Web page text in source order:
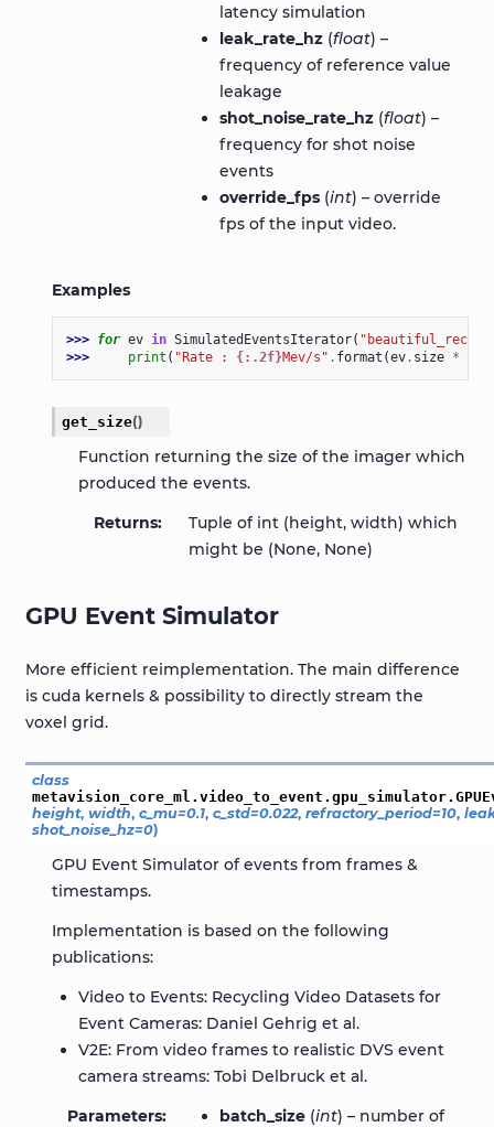
latency simulation
leak_rate_hz(float) –
frequency of reference value
leakage
shot_noise_rate_hz(float) –
frequency for shot noise
events
override_fps(int) – override
fps of the input video.
Examples
>>> for ev in SimulatedEventsIterator(
>>>
print ( "Rate : {:.2f}Mev/s" . format (ev. size *
get_size()
Function returning the size of the imager which
produced the events.
Returns
Tuple of int (height, width) which
might be (None, None)
GPU Event Simulator
More efficient reimplementation. The main difference
is cuda kernels & possibility to directly stream the
voxel grid.
class
metavision_core_ml.video_to_event.gpu_simulator.
height, width, c_mu=0.1, c_std=0.022, refractory_period=10,
shot_noise_hz=0)
GPU Event Simulator of events from frames &
timestamps.
Implementation is based on the following
publications:
Video to Events: Recycling Video Datasets for
Event Cameras: Daniel Gehrig et al.
V2E: From video frames to realistic DVS event
camera streams: Tobi Delbruck et al.
Parameters
batch_size(int) – number of